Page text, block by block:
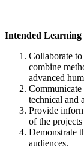
Intended Learning
Collaborate to
combine
advanced
Communicate
technical and
Provide
of the
Demonstrate
audiences.